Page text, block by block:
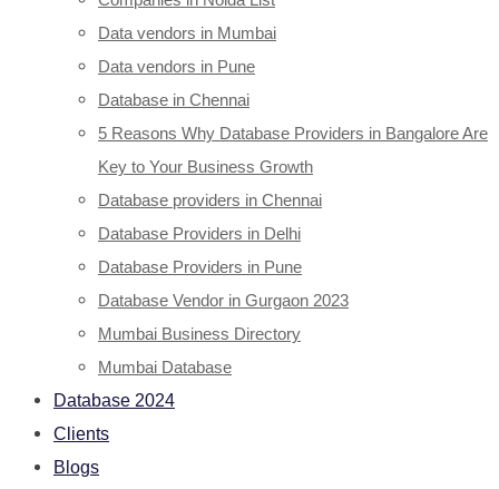
Data vendors in Mumbai
Data vendors in Pune
Database in Chennai
5 Reasons Why Database Providers in Bangalore Are
Key to Your Business Growth
Database providers in Chennai
Database Providers in Delhi
Database Providers in Pune
Database Vendor in Gurgaon 2023
Mumbai Business Directory
Mumbai Database
Database 2024
Clients
Blogs